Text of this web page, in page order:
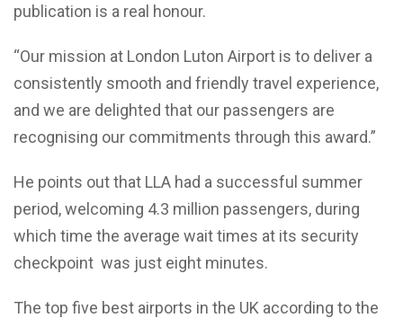
publication is a real honour.
“Our mission at London Luton Airport is to deliver a
consistently smooth and friendly travel experience,
and we are delighted that our passengers are
recognising our commitments through this award.”
He points out that LLA had a successful summer
period, welcoming 4.3 million passengers, during
which time the average wait times at its security
checkpoint was just eight minutes.
The top five best airports in the UK according to the